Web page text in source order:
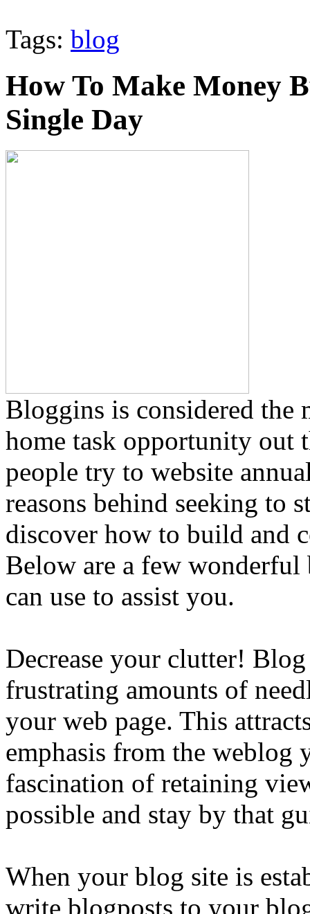
Tags: blog
How To Make Money
Single Day
Bloggins is considered
home task opportunity out
people try to website
reasons behind seeking to
discover how to build and
Below are a few
can use to assist you.
Decrease your clutter!
frustrating amounts of
your web page. This
emphasis from the weblog
fascination of retaining
possible and stay by that
When your blog site is
write blogposts to your